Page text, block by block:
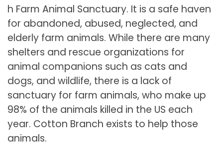
h Farm Animal Sanctuary. It is a safe haven
for abandoned, abused, neglected, and
elderly farm animals. While there are many
shelters and rescue organizations for
animal companions such as cats and
dogs, and wildlife, there is a lack of
sanctuary for farm animals, who make up
98% of the animals killed in the US each
year. Cotton Branch exists to help those
animals.